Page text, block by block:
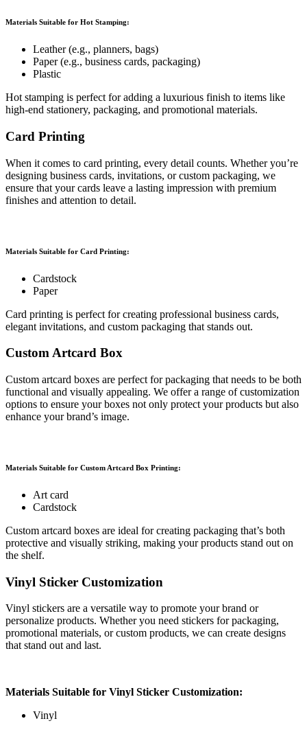
Materials Suitable for Hot Stamping:
Leather (e.g., planners, bags)
Paper (e.g., business cards, packaging)
Plastic
Hot stamping is perfect for adding a luxurious finish to items like
high-end stationery, packaging, and promotional materials.
Card Printing
When it comes to card printing, every detail counts. Whether you’re
designing business cards, invitations, or custom packaging, we
ensure that your cards leave a lasting impression with premium
finishes and attention to detail.
Materials Suitable for Card Printing:
Cardstock
Paper
Card printing is perfect for creating professional business cards,
elegant invitations, and custom packaging that stands out.
Custom Artcard Box
Custom artcard boxes are perfect for packaging that needs to be both
functional and visually appealing. We offer a range of customization
options to ensure your boxes not only protect your products but also
enhance your brand’s image.
Materials Suitable for Custom Artcard Box Printing:
Art card
Cardstock
Custom artcard boxes are ideal for creating packaging that’s both
protective and visually striking, making your products stand out on
the shelf.
Vinyl Sticker Customization
Vinyl stickers are a versatile way to promote your brand or
personalize products. Whether you need stickers for packaging,
promotional materials, or custom products, we can create designs
that stand out and last.
Materials Suitable for Vinyl Sticker Customization:
Vinyl